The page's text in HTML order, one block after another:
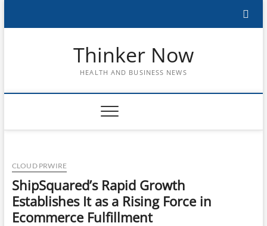
Thinker Now
HEALTH AND BUSINESS NEWS
CLOUD PRWIRE
ShipSquared’s Rapid Growth
Establishes It as a Rising Force in
Ecommerce Fulfillment